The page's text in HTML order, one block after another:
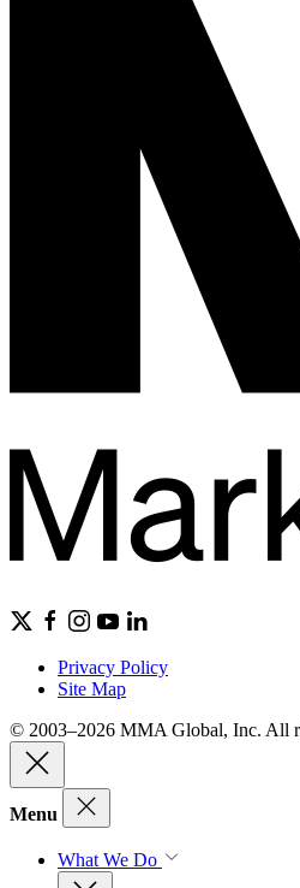
Privacy Policy
Site Map
© 2003–2026 MMA Global, Inc. All
Menu
What We Do